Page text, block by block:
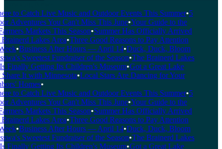
to Catch Live Music and Outdoor Events This Summer•5
Adventures You Can't Miss This June•Your Guide to the
Markets This Season•Summer Has Officially Arrived
Lakes Area•Three Good Reasons to Pay Attention
•Business After Hours — April 14•Duck, Duck, Bloom
Sweetest Fundraiser of the Season•The Brainerd Lakes
Getting Its Children's Museum•Got a Great Lake
It with Minnesota•Local Stars Are Dancing for Your
Homes•
to Catch Live Music and Outdoor Events This Summer•5
Adventures You Can't Miss This June•Your Guide to the
Markets This Season•Summer Has Officially Arrived
Lakes Area•Three Good Reasons to Pay Attention
•Business After Hours — April 14•Duck, Duck, Bloom
Sweetest Fundraiser of the Season•The Brainerd Lakes
Getting Its Children's Museum•Got a Great Lake